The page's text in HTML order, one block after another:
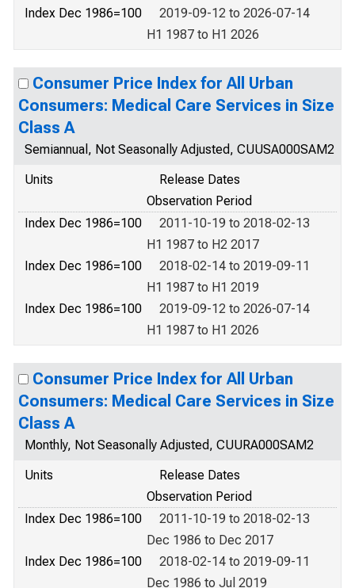
Index Dec 1986=100
2019-09-12 to 2026-07-14
H1 1987 to H1 2026
Consumer Price Index for All Urban
Consumers: Medical Care Services in Size
Class A
Semiannual, Not Seasonally Adjusted, CUUSA000SAM2
Units
Release Dates
Observation Period
Index Dec 1986=100
2011-10-19 to 2018-02-13
H1 1987 to H2 2017
Index Dec 1986=100
2018-02-14 to 2019-09-11
H1 1987 to H1 2019
Index Dec 1986=100
2019-09-12 to 2026-07-14
H1 1987 to H1 2026
Consumer Price Index for All Urban
Consumers: Medical Care Services in Size
Class A
Monthly, Not Seasonally Adjusted, CUURA000SAM2
Units
Release Dates
Observation Period
Index Dec 1986=100
2011-10-19 to 2018-02-13
Dec 1986 to Dec 2017
Index Dec 1986=100
2018-02-14 to 2019-09-11
Dec 1986 to Jul 2019